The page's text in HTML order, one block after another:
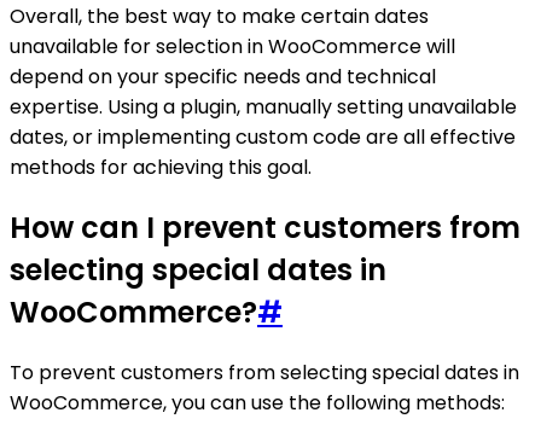
Overall, the best way to make certain dates
unavailable for selection in WooCommerce will
depend on your specific needs and technical
expertise. Using a plugin, manually setting unavailable
dates, or implementing custom code are all effective
methods for achieving this goal.
How can I prevent customers from
selecting special dates in
WooCommerce?#
To prevent customers from selecting special dates in
WooCommerce, you can use the following methods: